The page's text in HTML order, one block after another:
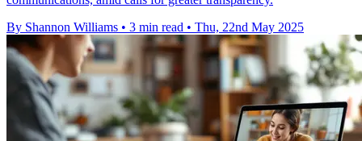
By Shannon Williams • 3 min read • Thu, 22nd May 2025